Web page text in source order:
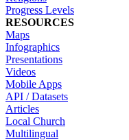
Progress Levels
RESOURCES
Maps
Infographics
Presentations
Videos
Mobile Apps
API / Datasets
Articles
Local Church
Multilingual